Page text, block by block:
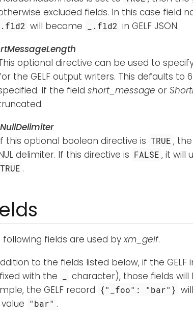
excluded fields. In this case field
.fld2 will become _.fld2 in GELF JSON.
optional directive can be used to
the GELF output writers. This defaults to
If the field short_message or
this optional boolean directive is TRUE , the
delimiter. If this directive is FALSE , it will
TRUE .
following fields are used byxm_gelf.
to the fields listed below, if the
with the
character), those fields
the GELF record {"_foo": "bar"}
"bar" .